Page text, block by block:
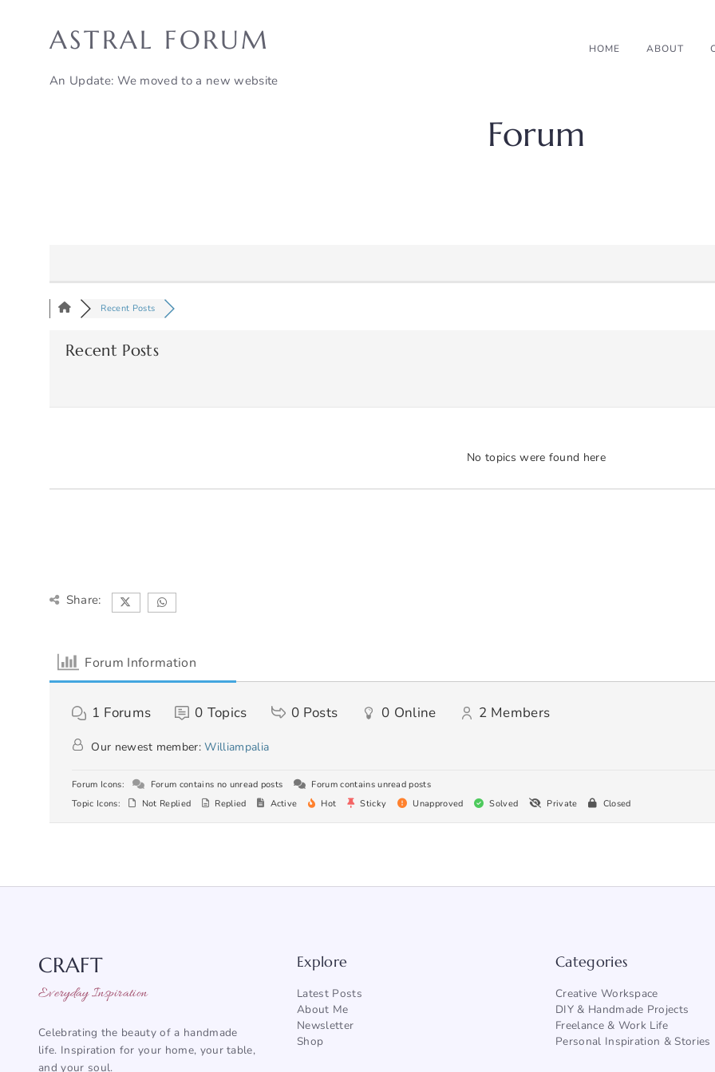
ASTRAL FORUM
An Update: We moved to a new website
HOME ABOUT
Forum
Recent Posts
Recent Posts
No topics were found here
Share:
Forum Information
1 Forums 0 Topics 0 Posts 0 Online 2 Members
Our newest member:Williampalia
Forum Icons: Forum contains no unread posts
Forum contains unread posts
Topic Icons:
Not Replied Replied Active Hot Sticky Unapproved Solved Private Closed
CRAFT
Everyday Inspiration
Celebrating the beauty of a handmade
life. Inspiration for your home, your table,
and your soul.
Explore
Latest Posts
About Me
Newsletter
Shop
Categories
Creative Workspace
DIY & Handmade Projects
Freelance & Work Life
Personal Inspiration & Stories